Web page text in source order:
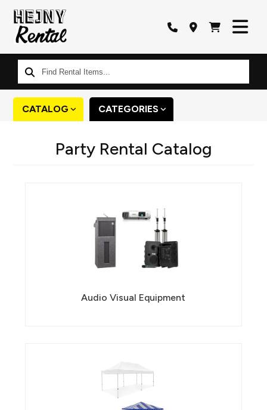
Find
Rental
Items...
CATALOG CATEGORIES
Party Rental Catalog
Audio Visual Equipment